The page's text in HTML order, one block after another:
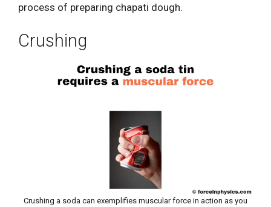
process of preparing chapati dough.
Crushing
Crushing a soda can exemplifies muscular force in action as you